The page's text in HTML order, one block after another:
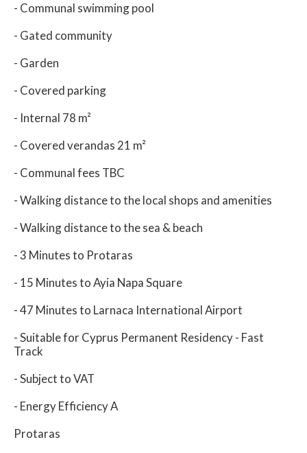
- Communal swimming pool
- Gated community
- Garden
- Covered parking
- Internal 78 m²
- Covered verandas 21 m²
- Communal fees TBC
- Walking distance to the local shops and amenities
- Walking distance to the sea & beach
- 3 Minutes to Protaras
- 15 Minutes to Ayia Napa Square
- 47 Minutes to Larnaca International Airport
- Suitable for Cyprus Permanent Residency - Fast
Track
- Subject to VAT
- Energy Efficiency A
Protaras